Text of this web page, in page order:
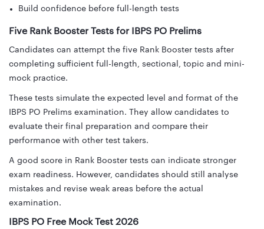
Build confidence before full-length tests
Five Rank Booster Tests for IBPS PO Prelims
Candidates can attempt the five Rank Booster tests after
completing sufficient full-length, sectional, topic and mini-
mock practice.
These tests simulate the expected level and format of the
IBPS PO Prelims examination. They allow candidates to
evaluate their final preparation and compare their
performance with other test takers.
A good score in Rank Booster tests can indicate stronger
exam readiness. However, candidates should still analyse
mistakes and revise weak areas before the actual
examination.
IBPS PO Free Mock Test 2026